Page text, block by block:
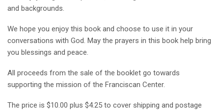
and backgrounds.
We hope you enjoy this book and choose to use it in your
conversations with God. May the prayers in this book help bring
you blessings and peace.
All proceeds from the sale of the booklet go towards
supporting the mission of the Franciscan Center.
The price is $10.00 plus $4.25 to cover shipping and postage